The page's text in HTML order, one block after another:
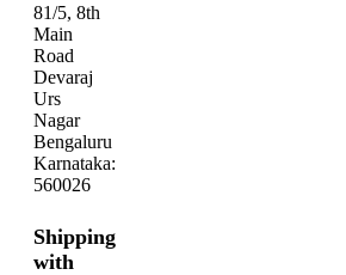
81/5, 8th
Main
Road
Devaraj
Urs
Nagar
Bengaluru
Karnataka:
560026
Shipping
with